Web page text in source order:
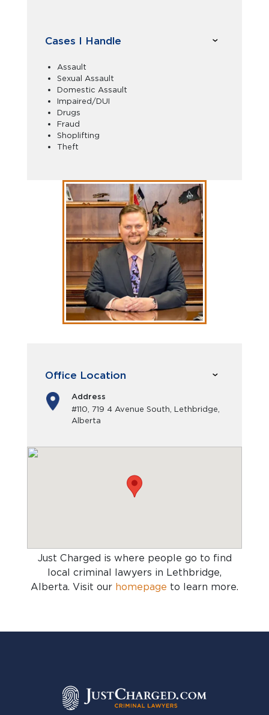
Cases I Handle
Assault
Sexual Assault
Domestic Assault
Impaired/DUI
Drugs
Fraud
Shoplifting
Theft
Office Location
Address
#110, 719 4 Avenue South, Lethbridge,
Alberta
Just Charged is where people go to find
local criminal lawyers in Lethbridge,
Alberta. Visit our homepage to learn more.